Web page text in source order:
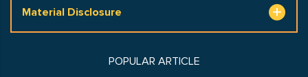
Material Disclosure
POPULAR ARTICLE